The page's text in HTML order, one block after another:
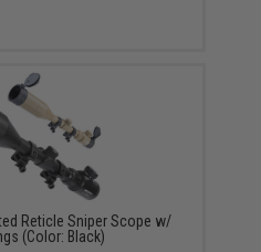
Reticle Sniper Scope w/
(Color: Black)